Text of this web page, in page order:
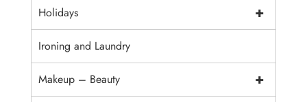
+
Holidays
Ironing and Laundry
+
Makeup – Beauty